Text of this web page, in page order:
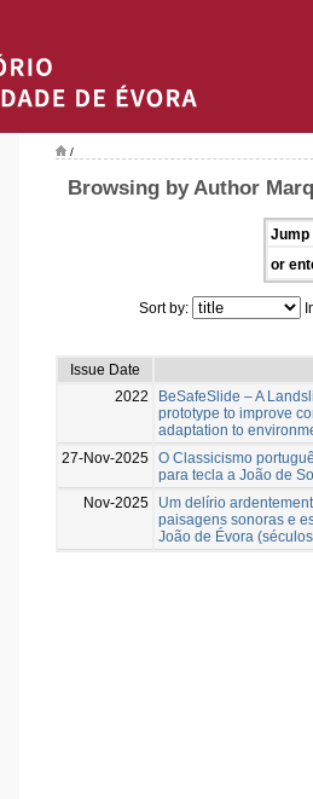
/
Browsing by Author
Jump
or
Sort by:
Issue Date
2022
BeSafeSlide – A
prototype to improve
adaptation to
27-Nov-2025 O Classicismo
para tecla a João de
Nov-2025
Um delírio
paisagens sonoras e
João de Évora